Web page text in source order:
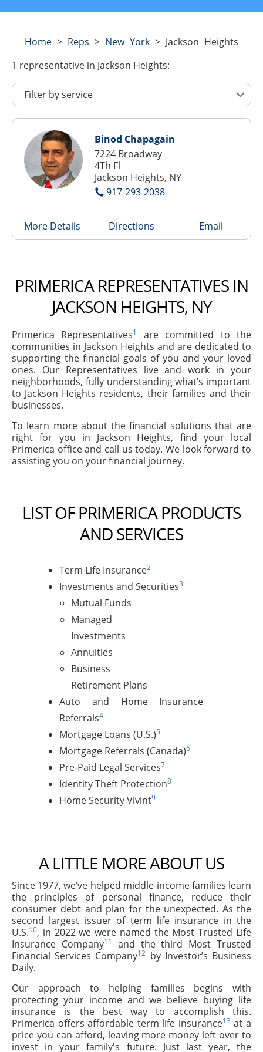
Home > Reps > New York > Jackson Heights
1 representative in Jackson Heights:
Binod Chapagain
7224 Broadway
4Th Fl
Jackson Heights, NY
917-293-2038
More Details Directions Email
PRIMERICA REPRESENTATIVES IN
JACKSON HEIGHTS, NY
Primerica Representatives1
are committed to the
communities in Jackson Heights and are dedicated to
supporting the financial goals of you and your loved
ones. Our Representatives live and work in your
neighborhoods, fully understanding what’s important
to Jackson Heights residents, their families and their
businesses.
To learn more about the financial solutions that are
right for you in Jackson Heights, find your local
Primerica office and call us today. We look forward to
assisting you on your financial journey.
LIST OF PRIMERICA PRODUCTS
AND SERVICES
Term Life Insurance2
Investments and Securities3
Mutual Funds
Managed
Investments
Annuities
Business
Retirement Plans
Auto and Home Insurance
Referrals4
Mortgage Loans (U.S.)5
Mortgage Referrals (Canada)6
Pre-Paid Legal Services7
Identity Theft Protection8
Home Security Vivint9
A LITTLE MORE ABOUT US
Since 1977, we’ve helped middle-income families learn
the principles of personal finance, reduce their
consumer debt and plan for the unexpected. As the
second largest issuer of term life insurance in the
U.S.10, in 2022 we were named the Most Trusted Life
Insurance Company11
and the third Most Trusted
Financial Services Company12 by Investor’s Business
Daily.
Our approach to helping families begins with
protecting your income and we believe buying life
insurance is the best way to accomplish this.
Primerica offers affordable term life insurance13 at a
price you can afford, leaving more money left over to
invest in your family's future. Just last year, the